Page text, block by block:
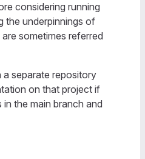
considering running
the underpinnings of
sometimes referred
a separate repository
on that project if
the main branch and